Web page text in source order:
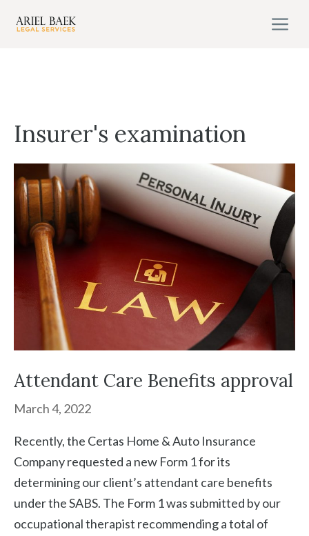
Insurer's examination
Attendant Care Benefits approval
March 4, 2022
Recently, the Certas Home & Auto Insurance
Company requested a new Form 1 for its
determining our client’s attendant care benefits
under the SABS. The Form 1 was submitted by our
occupational therapist recommending a total of